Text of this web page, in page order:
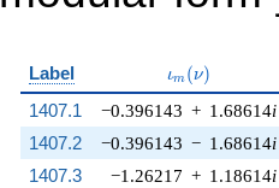
Label \iota_m(\nu)
ιm (ν)
1407.1 −0.396143 + 1.68614i
−0.396143 − 1.68614i
−1.26217 + 1.18614i
1407.2
1407.3